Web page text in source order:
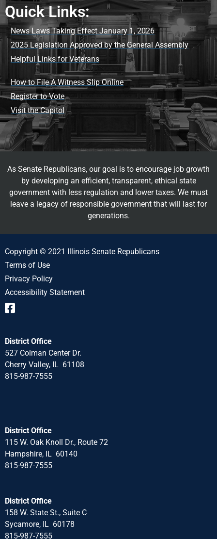
Quick Links:
News Laws Taking Effect January 1, 2026
2025 Legislation Approved by the General Assembly
Helpful Links for Veterans
How to File A Witness Slip Online
Register to Vote
Visit the Capitol
As Senate Republicans, our goal is to encourage job growth
by developing an efficient, transparent, ethical state
government with less regulation and lower taxes. We must
leave a legacy of responsible government that will last for
generations.
Copyright © 2021 Illinois Senate Republicans
Terms of Use
Privacy Policy
Accessibility Statement
District Office
527 Colman Center Dr.
Cherry Valley, IL 61108
815-987-7555
District Office
115 W. Oak Knoll Dr., Route 72
Hampshire, IL 60140
815-987-7555
District Office
158 W. State St., Suite C
Sycamore, IL 60178
815-987-7555